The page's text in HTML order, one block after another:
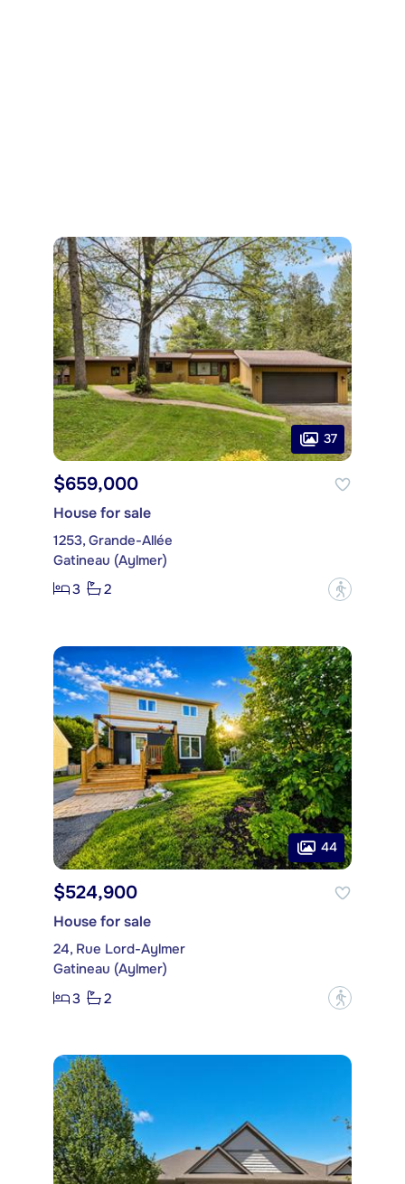
37
$659,000
House for sale
1253, Grande-Allée
Gatineau (Aylmer)
3
2 ?
44
$524,900
House for sale
24, Rue Lord-Aylmer
Gatineau (Aylmer)
3
2 ?